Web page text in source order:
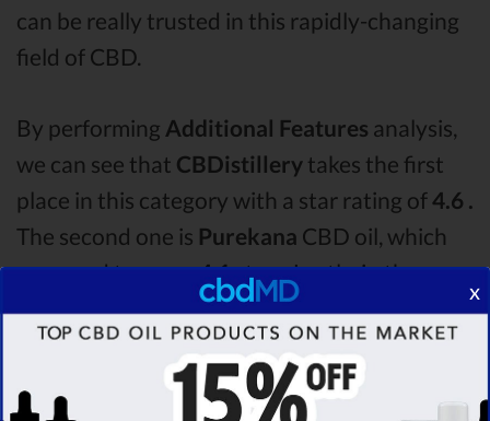
can be really trusted in this rapidly-changing
field of CBD.
By performing Additional Features analysis,
we can see that CBDistillery takes the first
place in this category with a star rating of4.6 .
The second one is Purekana CBD oil, which
managed to score4.1stars. Lastly, in the
Additional Features group, third one isHemp
Bombswith a score of4.0 . After analysing all
the factors, it’s clear that the winner
x